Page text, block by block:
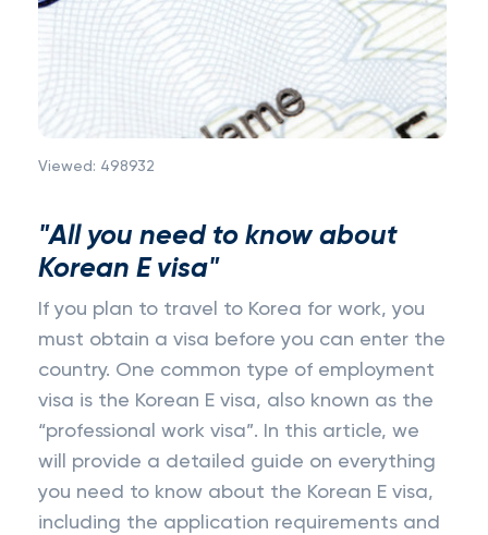
Viewed: 498932
"All you need to know about
Korean E visa"
If you plan to travel to Korea for work, you
must obtain a visa before you can enter the
country. One common type of employment
visa is the Korean E visa, also known as the
“professional work visa”. In this article, we
will provide a detailed guide on everything
you need to know about the Korean E visa,
including the application requirements and